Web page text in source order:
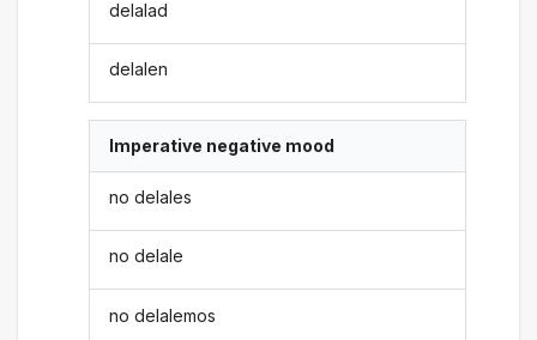
delalad
delalen
Imperative negative mood
no delales
no delale
no delalemos